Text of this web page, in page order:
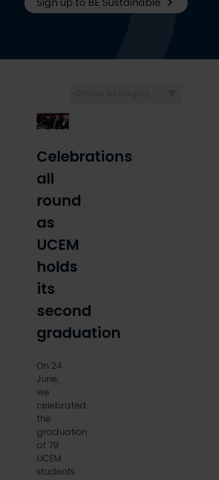
Celebrations
all
round
as
UCEM
holds
its
second
graduation
On 24
June,
we
celebrated
the
graduation
of 79
UCEM
students